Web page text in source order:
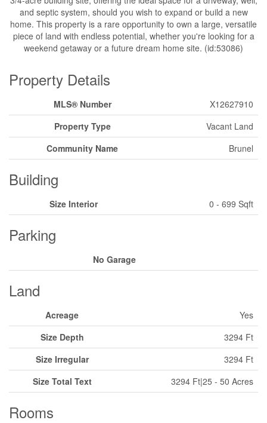
and septic system, should you wish to expand or build a new
home. This property is a rare opportunity to own a large, versatile
piece of land with endless potential, whether you're looking for a
weekend getaway or a future dream home site. (id:53086)
Property Details
MLS® Number
X12627910
Property Type
Vacant Land
Community Name
Brunel
Building
Size Interior 0 - 699 Sqft
Parking
No Garage
Land
Acreage
Yes
Size Depth
3294 Ft
Size Irregular
3294 Ft
Size Total Text
3294 Ft|25 - 50 Acres
Rooms